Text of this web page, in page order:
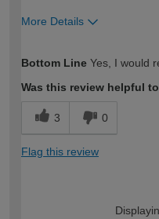
More Details
expertise?
Bottom Line Yes, I would
Was this review helpful
3 0
Flag this review